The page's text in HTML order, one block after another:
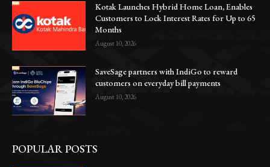
Kotak Launches Hybrid Home Loan, Enables
Customers to Lock Interest Rates for Up to 65
Months
August 10, 2026
SaveSage partners with IndiGo to reward
customers on everyday bill payments
August 10, 2026
POPULAR POSTS